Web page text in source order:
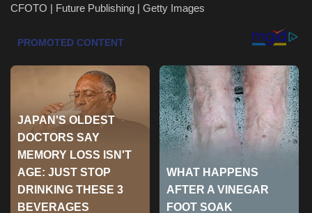
Lifestyle
Entertainment
Green Food
Gallery
CFOTO | Future Publishing | Getty Images